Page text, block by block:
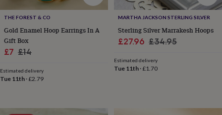
stacking
toysPlaymats
&
gyms Push
pull
toysRattles
toys
THE FOREST & CO
Gold Enamel Hoop Earrings In A
Gift Box
Sale
£7 Regular
£14
Estimated delivery
Tue 11th ·£2.79
MARTHA JACKSON STERLING SILVER
Sterling Silver Marrakesh Hoops
Sale
£27.96 Regular
£34.95
Estimated delivery
Tue 11th·£1.70